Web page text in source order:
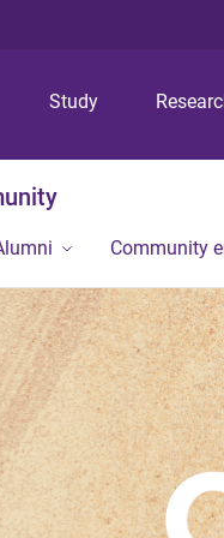
Study
Community